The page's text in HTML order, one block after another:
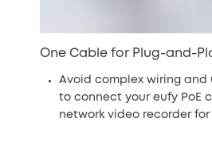
One Cable for Plug-and-
Avoid complex wiring and
to connect your eufy PoE
network video recorder